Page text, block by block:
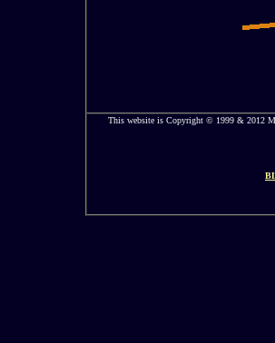
This website is Copyright © 1999 & 2012